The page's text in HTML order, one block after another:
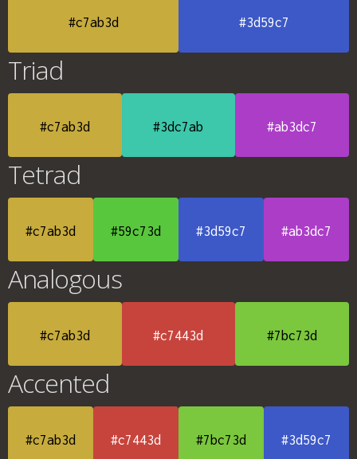
#c7ab3d #3d59c7
Triad
#c7ab3d #3dc7ab #ab3dc7
Tetrad
#c7ab3d #59c73d #3d59c7 #ab3dc7
Analogous
#c7ab3d #c7443d #7bc73d
Accented
#c7ab3d #c7443d #7bc73d #3d59c7